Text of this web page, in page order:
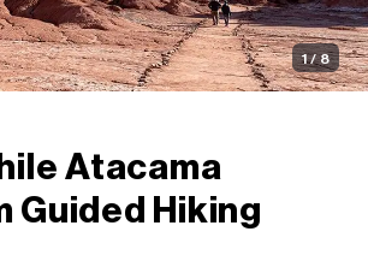
1 / 8
Atacama
Guided Hiking